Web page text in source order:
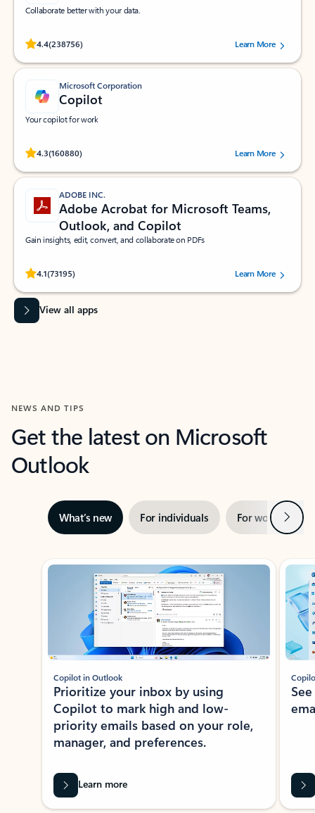
Collaborate better with your data.
4.4(238756)
Rated (#=ratingAverage#) stars out of 5 stars, by 238756 users.
Learn More
Microsoft Corporation
Copilot
Your copilot for work
4.3(160880)
Rated (#=ratingAverage#) stars out of 5 stars, by 160880 users.Learn More
ADOBE INC.
Adobe Acrobat for Microsoft Teams,
Outlook, and Copilot
Gain insights, edit, convert, and collaborate on PDFs
4.1(73195)
Rated (#=ratingAverage#) stars out of 5 stars, by 73195 users.Learn More
View all apps
NEWS AND TIPS
Get the latest on Microsoft
Outlook
What’s new For individuals For work Next
Showing slide 1 of 3
Copilot in Outlook
Prioritize your inbox by using
Copilot to mark high and low-
priority emails based on your role,
manager, and preferences.
Learn more